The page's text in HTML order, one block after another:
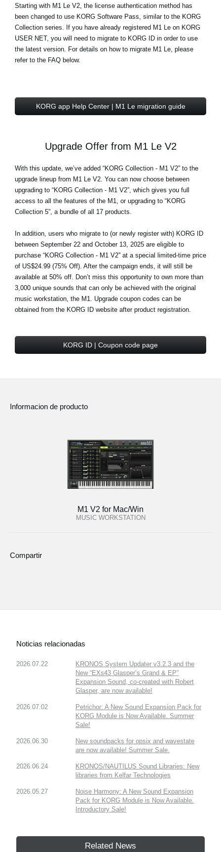
Starting with M1 Le V2, the license authentication method has
been changed to use KORG Software Pass, similar to the KORG
Collection series. If you have already registered M1 Le on KORG
USER NET, you will need to migrate to KORG ID in order to use
the latest version. For details on how to migrate M1 Le, please
refer to the FAQ below.
KORG app Help Center | M1 Le migration guide
Upgrade Offer from M1 Le V2
With this update, we’ve added “KORG Collection - M1 V2” to the
upgrade lineup from M1 Le V2. You can now choose between
upgrading to “KORG Collection - M1 V2”, which gives you full
access to all the features of the M1, or upgrading to “KORG
Collection 5”, a bundle of all 17 products.
In addition, users who migrate to (or newly register with) KORG ID
between September 22 and October 13, 2025 are eligible to
purchase “KORG Collection - M1 V2” at a special limited-time price
of US$24.99 (75% Off). After the campaign ends, it will still be
available at 50% off. Don’t miss this opportunity to own more than
3,000 unique sounds that can only be achieved with the original
music workstation, the M1. Upgrade coupon codes can be
obtained from the KORG ID website after product registration.
KORG ID | Coupon code page
Informacion de producto
M1 V2 for Mac/Win
MUSIC WORKSTATION
Compartir
Noticias relacionadas
2026.07.22
KRONOS System Updater v3.2.3 and the
New “EXs43 Glasper’s Grand & EP”
Expansion Sound, co-created with Robert
Glasper, are now available!
2026.07.02
Petrichor: A New Sound Expansion Pack for
KORG Module is Now Available. Summer
Sale!
2026.06.30
New soundpacks for opsix and wavestate
are now available! Summer Sale.
2026.06.24
KRONOS/NAUTILUS Sound Libraries: New
libraries from Kelfar Technologies
2026.05.27
Noise Harmony: A New Sound Expansion
Pack for KORG Module is Now Available.
Introductory Sale!
Related News